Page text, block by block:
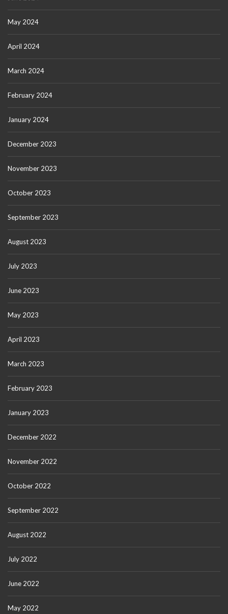
May 2024
April 2024
March 2024
February 2024
January 2024
December 2023
November 2023
October 2023
September 2023
August 2023
July 2023
June 2023
May 2023
April 2023
March 2023
February 2023
January 2023
December 2022
November 2022
October 2022
September 2022
August 2022
July 2022
June 2022
May 2022